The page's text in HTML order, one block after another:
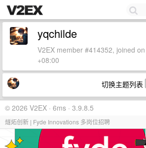
yqchilde
V2EX member #414352, joined
+08:00
切换主题列表
© 2026 V2EX · 6ms · 3.9.8.5
燧炻创新 | Fyde Innovations 多岗位招聘